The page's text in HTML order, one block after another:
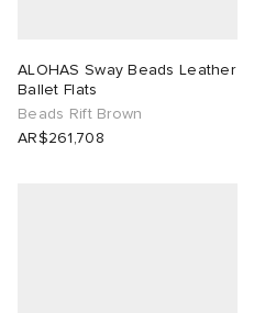
ALOHAS Sway Beads Leather
Ballet Flats
Beads Rift Brown
AR$261,708